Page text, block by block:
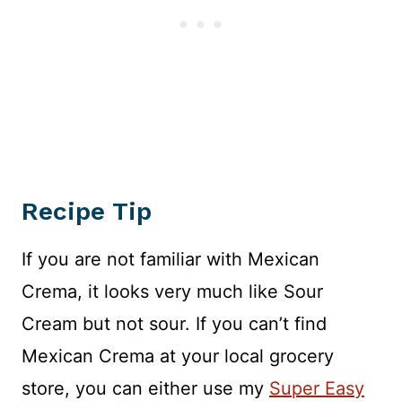
Recipe Tip
If you are not familiar with Mexican
Crema, it looks very much like Sour
Cream but not sour. If you can’t find
Mexican Crema at your local grocery
store, you can either use my Super Easy